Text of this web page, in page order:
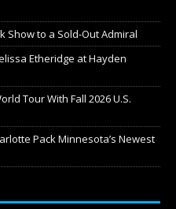
Show to a Sold-Out Admiral
Etheridge at Hayden
Tour With Fall 2026 U.S.
Pack Minnesota’s Newest